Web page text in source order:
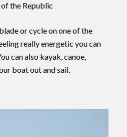
the Republic
or cycle on one of the
really energetic you can
can also kayak, canoe,
boat out and sail.